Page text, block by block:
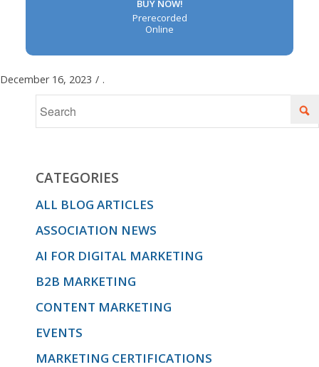
BUY NOW!
Prerecorded
Online
December 16, 2023 / .
CATEGORIES
ALL BLOG ARTICLES
ASSOCIATION NEWS
AI FOR DIGITAL MARKETING
B2B MARKETING
CONTENT MARKETING
EVENTS
MARKETING CERTIFICATIONS